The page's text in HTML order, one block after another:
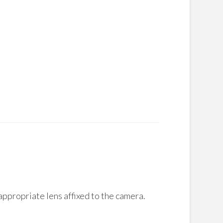
lens affixed to the camera.